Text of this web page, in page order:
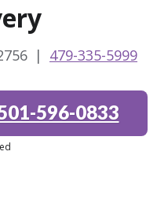
| 479-335-5999
596-0833